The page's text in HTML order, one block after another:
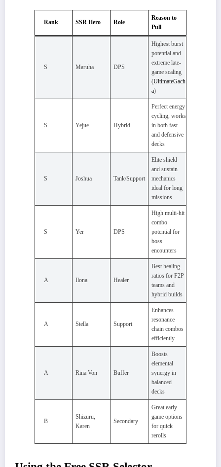
Rank SSR Hero Role
Reason to
Pull
S Maruha DPS
Highest burst
potential and
extreme late-
game scaling
(UltimateGach
a)
S Yejue Hybrid
Perfect energy
cycling, works
in both fast
and defensive
decks
S Joshua Tank/Support
Elite shield
and sustain
mechanics
ideal for long
missions
S Yer DPS
High multi-hit
combo
potential for
boss
encounters
A Ilona Healer
Best healing
ratios for F2P
teams and
hybrid builds
A Stella Support
Enhances
resonance
chain combos
efficiently
A Rina Von Buffer
Boosts
elemental
synergy in
balanced
decks
B
Shizuru,
Karen
Secondary
Great early
game options
for quick
rerolls